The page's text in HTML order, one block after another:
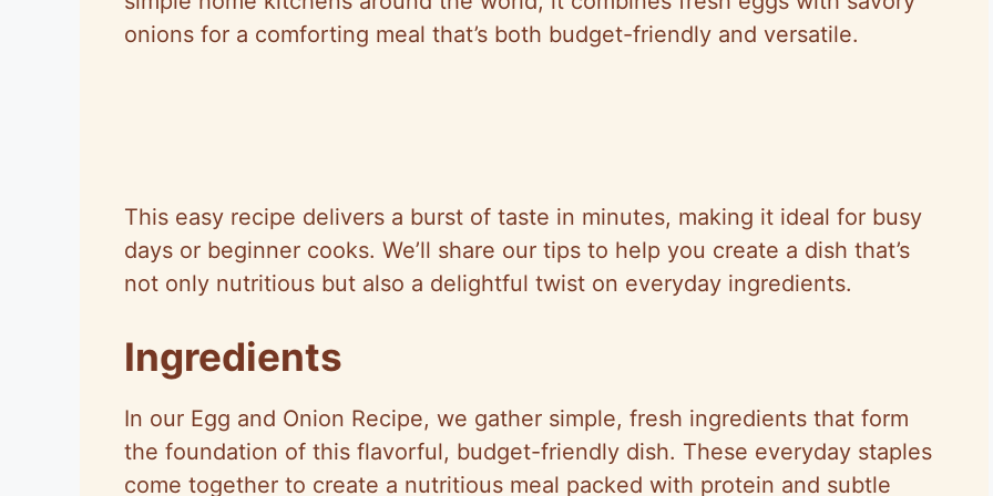
onions for a comforting meal that’s both budget-friendly and versatile.
This easy recipe delivers a burst of taste in minutes, making it ideal for busy
days or beginner cooks. We’ll share our tips to help you create a dish that’s
not only nutritious but also a delightful twist on everyday ingredients.
Ingredients
In our Egg and Onion Recipe, we gather simple, fresh ingredients that form
the foundation of this flavorful, budget-friendly dish. These everyday staples
come together to create a nutritious meal packed with protein and subtle